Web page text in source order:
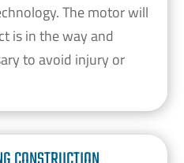
The motor will
is in the way and
to avoid injury or